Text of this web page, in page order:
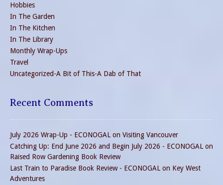
Hobbies
In The Garden
In The Kitchen
In The Library
Monthly Wrap-Ups
Travel
Uncategorized-A Bit of This-A Dab of That
Recent Comments
July 2026 Wrap-Up - ECONOGAL on Visiting Vancouver
Catching Up: End June 2026 and Begin July 2026 - ECONOGAL on
Raised Row Gardening Book Review
Last Train to Paradise Book Review - ECONOGAL on Key West
Adventures